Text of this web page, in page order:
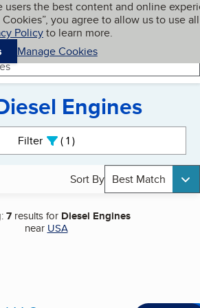
content
users the best content and online
you agree to allow us to use all
Policyto learn more.
Manage Cookies
My BBB
Engines
Filter 1active
Sort By Best Match
7results for Diesel Engines
near USA